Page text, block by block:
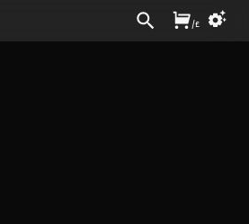
/£